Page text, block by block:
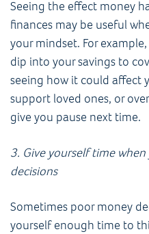
Seeing the effect money
finances may be useful
your mindset. For
dip into your savings to
seeing how it could affect
support loved ones, or
give you pause next time.
3. Give yourself time
decisions
Sometimes poor money
yourself enough time to